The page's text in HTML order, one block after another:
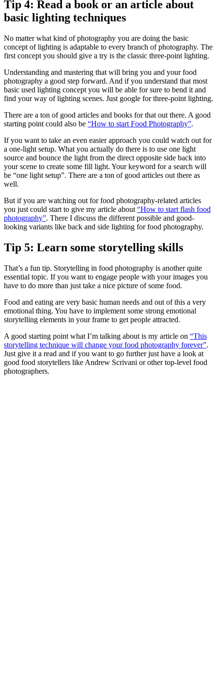
Tip 4: Read a book or an article about
basic lighting techniques
No matter what kind of photography you are doing the basic
concept of lighting is adaptable to every branch of photography. The
first concept you should give a try is the classic three-point lighting.
Understanding and mastering that will bring you and your food
photography a good step forward. And if you understand that most
basic used lighting concept you will be able for sure to bend it and
find your way of lighting scenes. Just google for three-point lighting.
There are a ton of good articles and books for that out there. A good
starting point could also be “How to start Food Photography”.
If you want to take an even easier approach you could watch out for
a one-light setup. What you actually do there is to use one light
source and bounce the light from the direct opposite side back into
your scene to create some fill light. Your keyword for a search will
be “one light setup”. There are a ton of good articles out there as
well.
But if you are watching out for food photography-related articles
you just could start to give my article about “How to start flash food
photography”. There I discuss the different possible and good-
looking variants like back and side lighting for food photography.
Tip 5: Learn some storytelling skills
That’s a fun tip. Storytelling in food photography is another quite
essential topic. If you want to engage people with your images you
have to do more than just take a nice picture of some food.
Food and eating are very basic human needs and out of this a very
emotional thing. You have to implement some strong emotional
storytelling elements in your frame to get people attracted.
A good starting point what I’m talking about is my article on “This
storytelling technique will change your food photography forever”.
Just give it a read and if you want to go further just have a look at
good food storytellers like Andrew Scrivani or other top-level food
photographers.